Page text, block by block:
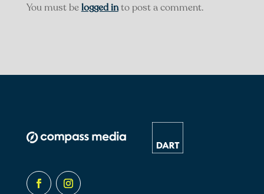
You must belogged into post a comment.